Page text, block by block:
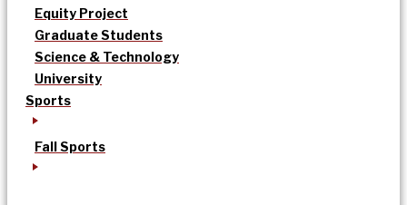
Equity Project
Graduate Students
Science & Technology
University
Sports
Fall Sports